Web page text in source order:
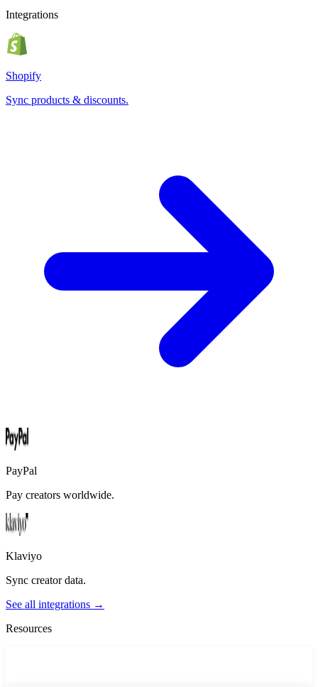
Integrations
Shopify
Sync products & discounts.
PayPal
Pay creators worldwide.
Klaviyo
Sync creator data.
See all integrations →
Resources